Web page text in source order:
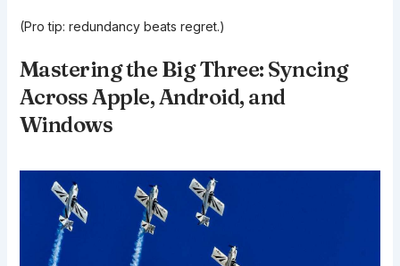
(Pro tip: redundancy beats regret.)
Mastering the Big Three: Syncing
Across Apple, Android, and
Windows